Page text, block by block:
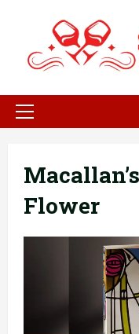
content
Primary
Flower